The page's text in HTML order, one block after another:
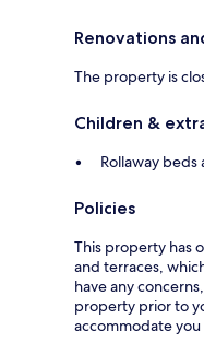
Renovations
The property is
Children &
Rollaway beds
Policies
This property has
and terraces,
have any
property prior to
accommodate